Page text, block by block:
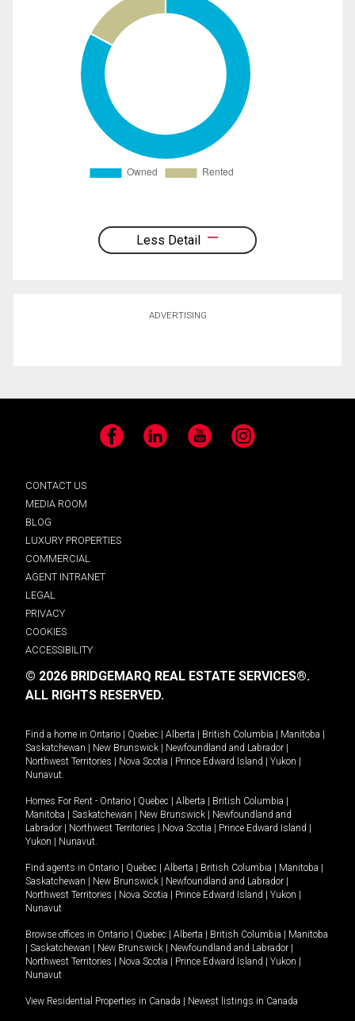
Less Detail
ADVERTISING
Facebook LinkedIn YouTube Instagram
CONTACT US
MEDIA ROOM
BLOG
LUXURY PROPERTIES
COMMERCIAL
AGENT INTRANET
LEGAL
PRIVACY
COOKIES
ACCESSIBILITY
© 2026 BRIDGEMARQ REAL ESTATE SERVICES®.
ALL RIGHTS RESERVED.
Find a home in Ontario | Quebec | Alberta | British Columbia | Manitoba |
Saskatchewan | New Brunswick | Newfoundland and Labrador |
Northwest Territories | Nova Scotia | Prince Edward Island | Yukon |
Nunavut
Homes For Rent - Ontario | Quebec | Alberta | British Columbia |
Manitoba | Saskatchewan | New Brunswick | Newfoundland and
Labrador | Northwest Territories | Nova Scotia | Prince Edward Island |
Yukon | Nunavut
Find agents in Ontario | Quebec | Alberta | British Columbia | Manitoba |
Saskatchewan | New Brunswick | Newfoundland and Labrador |
Northwest Territories | Nova Scotia | Prince Edward Island | Yukon |
Nunavut
Browse offices in Ontario | Quebec | Alberta | British Columbia | Manitoba
| Saskatchewan | New Brunswick | Newfoundland and Labrador |
Northwest Territories | Nova Scotia | Prince Edward Island | Yukon |
Nunavut
View Residential Properties in Canada | Newest listings in Canada